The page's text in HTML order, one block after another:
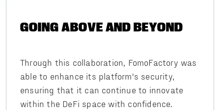
GOING ABOVE AND BEYOND
Through this collaboration, FomoFactory was
able to enhance its platform's security,
ensuring that it can continue to innovate
within the DeFi space with confidence.